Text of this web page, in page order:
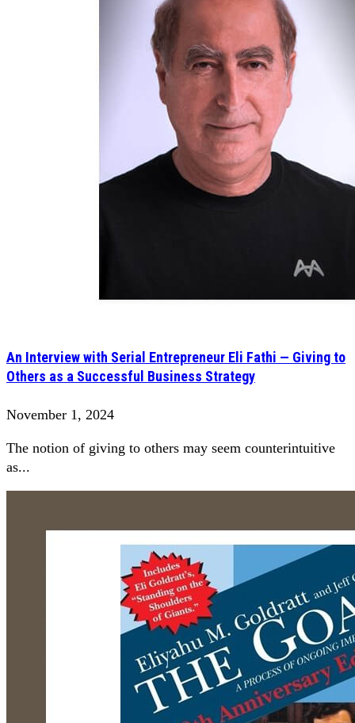
An Interview with Serial Entrepreneur Eli Fathi — Giving to
Others as a Successful Business Strategy
November 1, 2024
The notion of giving to others may seem counterintuitive
as...